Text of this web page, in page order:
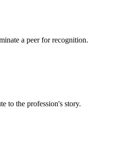
a peer for recognition.
to the profession's story.